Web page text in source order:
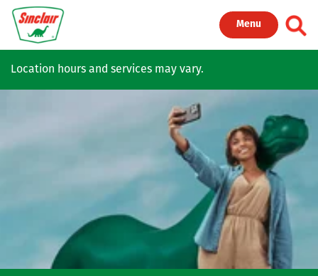
Skip to main content
Menu
Location hours and services may vary.